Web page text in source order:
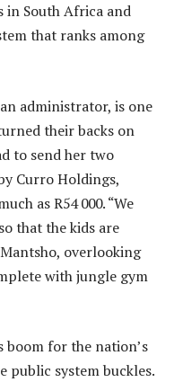
in South Africa and
that ranks among
administrator, is one
their backs on
to send her two
Curro Holdings,
as R54 000. “We
that the kids are
overlooking
with jungle gym
boom for the nation’s
public system buckles.